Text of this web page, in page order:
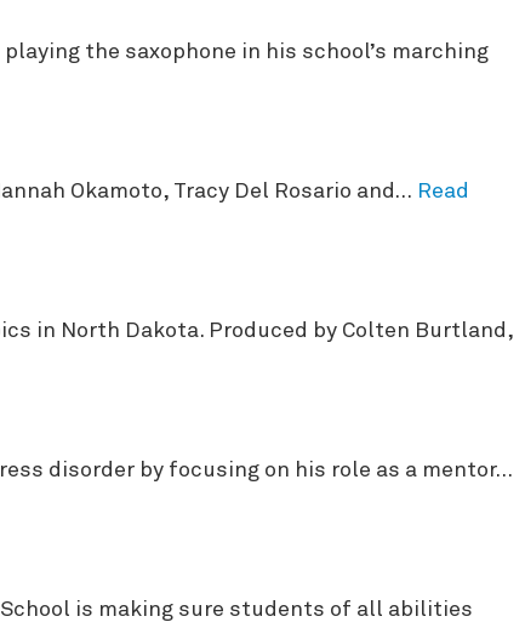
the saxophone in his school’s marching
Okamoto, Tracy Del Rosario and… Read
in North Dakota. Produced by Colten Burtland,
disorder by focusing on his role as a mentor…
is making sure students of all abilities